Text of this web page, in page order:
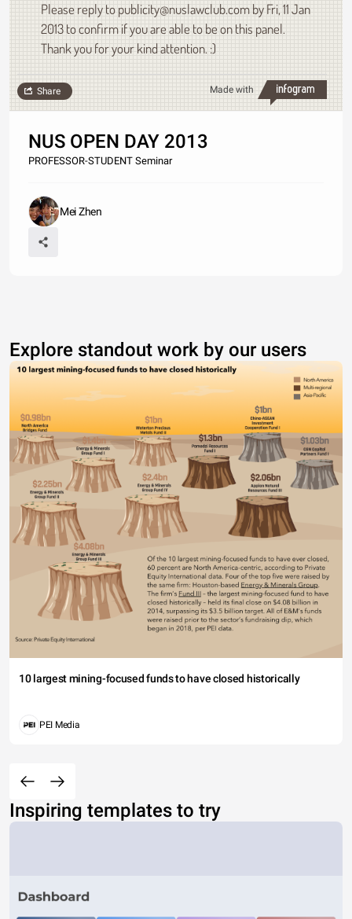
Please reply to publicity@nuslawclub.com by Fri, 11 Jan
2013 to confirm if you are able to be on this panel.
Thank you for your kind attention. :)
Made with
Share
NUS OPEN DAY 2013
PROFESSOR-STUDENT Seminar
Mei Zhen
Explore standout work by our users
10 largest mining-focused funds to have closed historically
PEI Media
Inspiring templates to try